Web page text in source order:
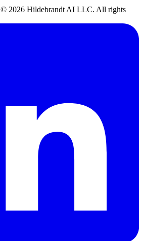
© 2026 Hildebrandt AI LLC. All rights